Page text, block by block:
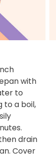
with
to
to a boil,
drain
Cover